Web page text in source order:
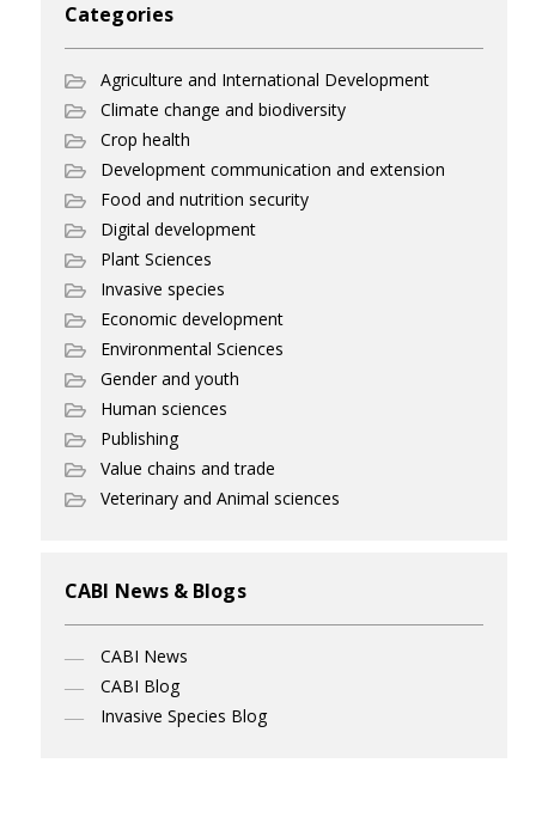
Categories
Agriculture and International Development
Climate change and biodiversity
Crop health
Development communication and extension
Food and nutrition security
Digital development
Plant Sciences
Invasive species
Economic development
Environmental Sciences
Gender and youth
Human sciences
Publishing
Value chains and trade
Veterinary and Animal sciences
CABI News & Blogs
CABI News
CABI Blog
Invasive Species Blog